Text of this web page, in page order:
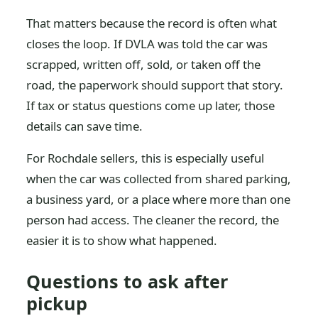
That matters because the record is often what
closes the loop. If DVLA was told the car was
scrapped, written off, sold, or taken off the
road, the paperwork should support that story.
If tax or status questions come up later, those
details can save time.
For Rochdale sellers, this is especially useful
when the car was collected from shared parking,
a business yard, or a place where more than one
person had access. The cleaner the record, the
easier it is to show what happened.
Questions to ask after
pickup